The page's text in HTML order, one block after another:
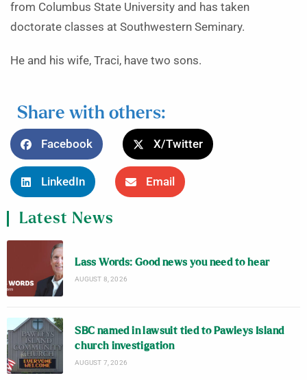
from Columbus State University and has taken
doctorate classes at Southwestern Seminary.
He and his wife, Traci, have two sons.
Share with others:
Facebook X/Twitter
LinkedIn Email
Latest News
Lass Words: Good news you need to hear
AUGUST 8, 2026
SBC named in lawsuit tied to Pawleys Island
church investigation
AUGUST 7, 2026